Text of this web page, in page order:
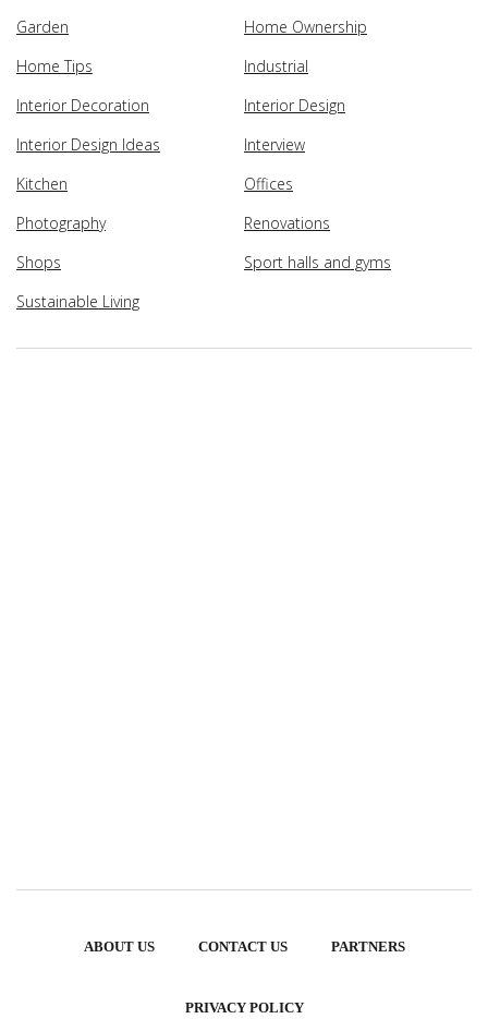
Garden
Home Ownership
Home Tips
Industrial
Interior Decoration
Interior Design
Interior Design Ideas
Interview
Kitchen
Offices
Photography
Renovations
Shops
Sport halls and gyms
Sustainable Living
ABOUT US CONTACT US PARTNERS
PRIVACY POLICY